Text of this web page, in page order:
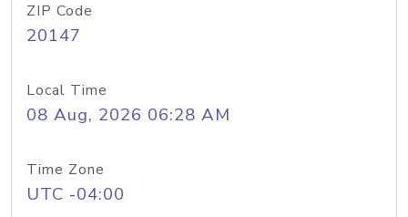
ZIP Code
20147
Local Time
08 Aug, 2026 06:28 AM
Time Zone
UTC -04:00